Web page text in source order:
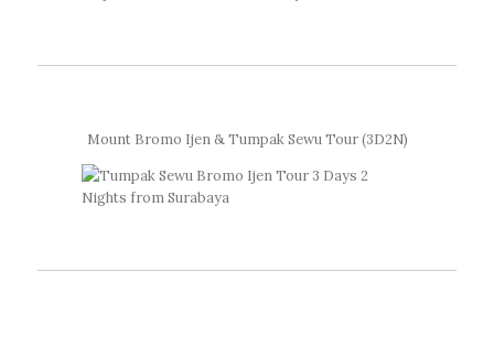
Mount Bromo Ijen & Tumpak Sewu Tour (3D2N)